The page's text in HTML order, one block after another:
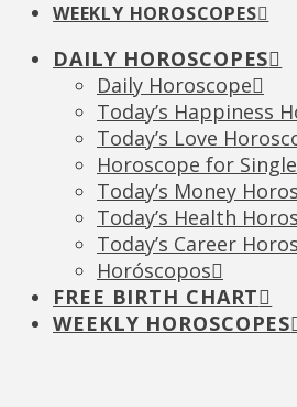
WEEKLY HOROSCOPES
DAILY HOROSCOPES
Daily Horoscope
Today’s Happiness
Today’s Love
Horoscope for
Today’s Money
Today’s Health
Today’s Career
Horóscopos
FREE BIRTH CHART
WEEKLY HOROSCOPES